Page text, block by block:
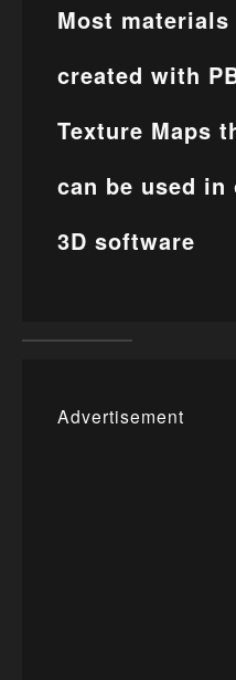
Most materials
created with
Texture Maps
can be used in
3D software
Advertisement